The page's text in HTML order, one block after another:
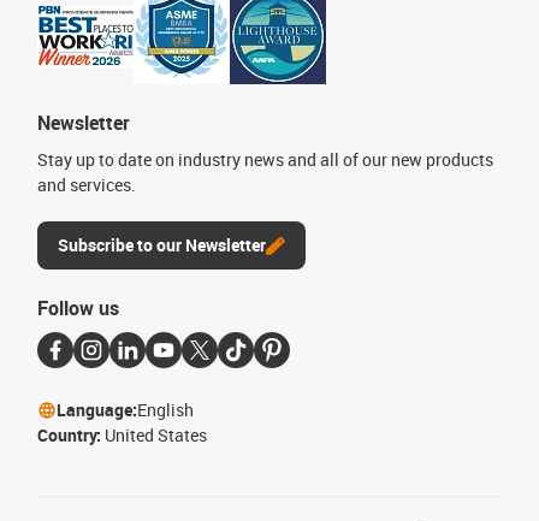
Newsletter
Stay up to date on industry news and all of our new products
and services.
Subscribe to our Newsletter
Follow us
Language:English
Country: United States